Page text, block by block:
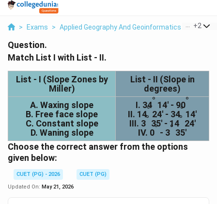
> Exams > Applied Geography And Geoinformatics > +2
Question.
Match List I with List - II.
List - I (Slope Zones by
Miller)
List - II (Slope in
degrees)
A. Waxing slope
B. Free face slope
C. Constant slope
D. Waning slope
I. 34° 14' - 90°
II. 14° 24' - 34° 14'
III. 3° 35' - 14° 24'
IV. 0° - 3° 35'
Choose the correct answer from the options
given below:
CUET (PG) - 2026
CUET (PG)
Updated On: May 21, 2026